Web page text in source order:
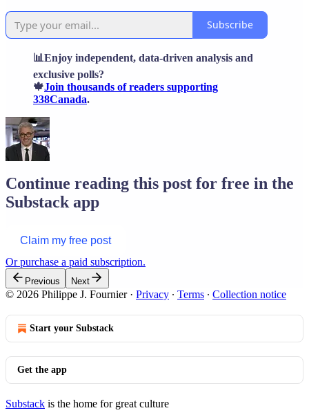
Subscribe
📊Enjoy independent, data-driven analysis and
exclusive polls?
🍁Join thousands of readers supporting
338Canada.
Continue reading this post for free in the
Substack app
Claim my free post
Or purchase a paid subscription.
Previous Next
© 2026 Philippe J. Fournier· Privacy ∙ Terms ∙ Collection notice
Start your Substack
Get the app
Substack is the home for great culture